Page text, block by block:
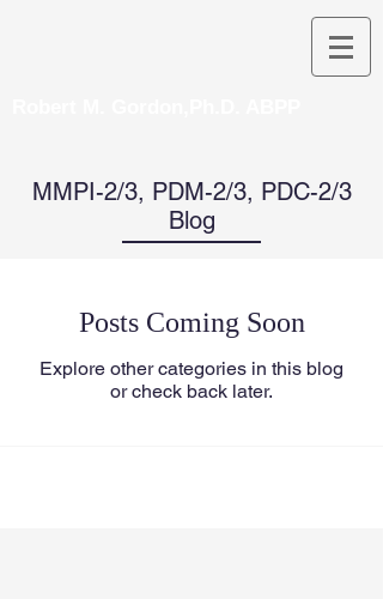
MMPI-2/3, PDM-2/3, PDC-2/3
Blog
Posts Coming Soon
Explore other categories in this blog
or check back later.